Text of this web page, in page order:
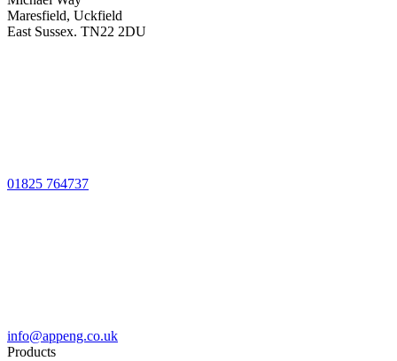
Maresfield, Uckfield
East Sussex. TN22 2DU
01825 764737
info@appeng.co.uk
Products